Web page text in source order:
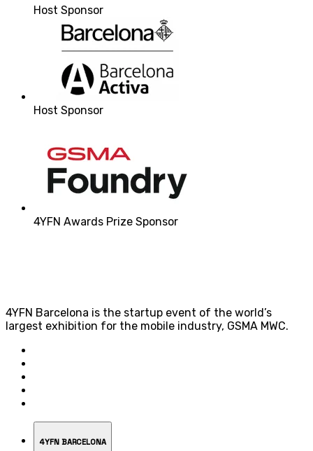
Host Sponsor
Host Sponsor
4YFN Awards Prize Sponsor
4YFN Barcelona is the startup event of the world’s
largest exhibition for the mobile industry, GSMA MWC.
4YFN BARCELONA